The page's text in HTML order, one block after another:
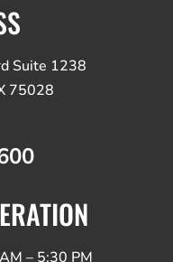
Suite 1238
75028
– 5:30 PM